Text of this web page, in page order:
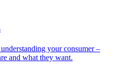
your consumer –
and what they want.